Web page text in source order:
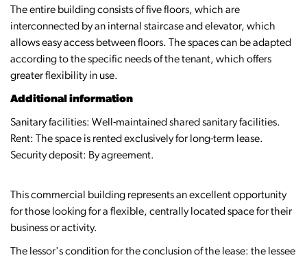
The entire building consists of five floors, which are
interconnected by an internal staircase and elevator, which
allows easy access between floors. The spaces can be adapted
according to the specific needs of the tenant, which offers
greater flexibility in use.
Additional information
Sanitary facilities: Well-maintained shared sanitary facilities.
Rent: The space is rented exclusively for long-term lease.
Security deposit: By agreement.
This commercial building represents an excellent opportunity
for those looking for a flexible, centrally located space for their
business or activity.
The lessor's condition for the conclusion of the lease: the lessee